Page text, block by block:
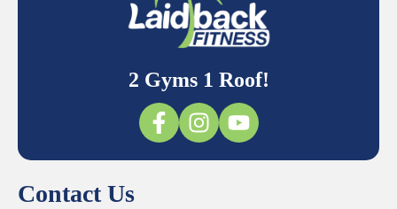
2 Gyms 1 Roof!
Contact Us